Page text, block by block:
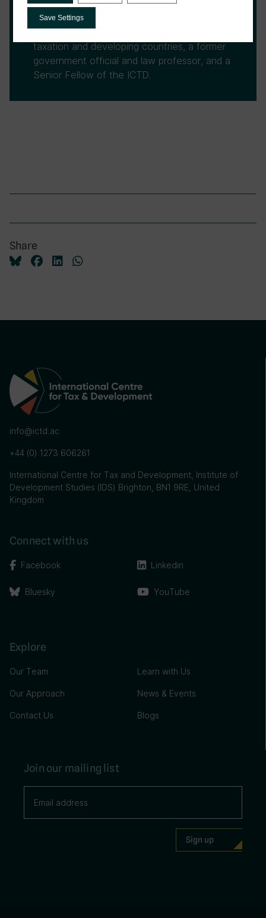
Michael Durst is a long-time US tax
practitioner, an author on international
taxation and developing countries, a former
government official and law professor, and a
Senior Fellow of the ICTD.
Share
info@ictd.ac
+44 (0) 1273 606261
International Centre for Tax and Development, Institute of
Development Studies (IDS) Brighton, BN1 9RE, United
Kingdom
Connect with us
Facebook
Bluesky
Linkedin
YouTube
Explore
Our Team
Our Approach
Contact Us
Learn with Us
News & Events
Blogs
Join our mailing list
Save Settings